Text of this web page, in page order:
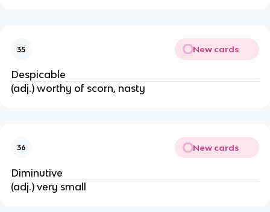
35 New cards
Despicable
(adj.) worthy of scorn, nasty
36 New cards
Diminutive
(adj.) very small